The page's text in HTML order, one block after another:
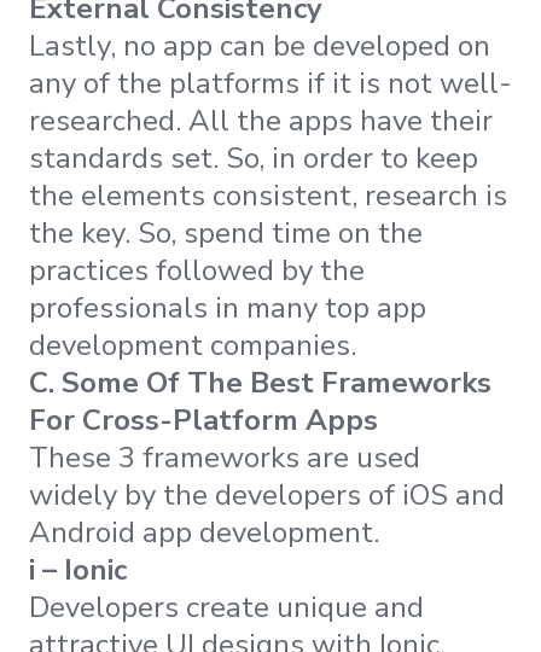
External Consistency
Lastly, no app can be developed on
any of the platforms if it is not well-
researched. All the apps have their
standards set. So, in order to keep
the elements consistent, research is
the key. So, spend time on the
practices followed by the
professionals in many top app
development companies.
C. Some Of The Best Frameworks
For Cross-Platform Apps
These 3 frameworks are used
widely by the developers of iOS and
Android app development.
i – Ionic
Developers create unique and
attractive UI designs with Ionic.